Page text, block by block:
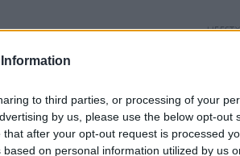
to third parties, or processing of your
by us, please use the below opt-out
after your opt-out request is processed
on personal information utilized by us